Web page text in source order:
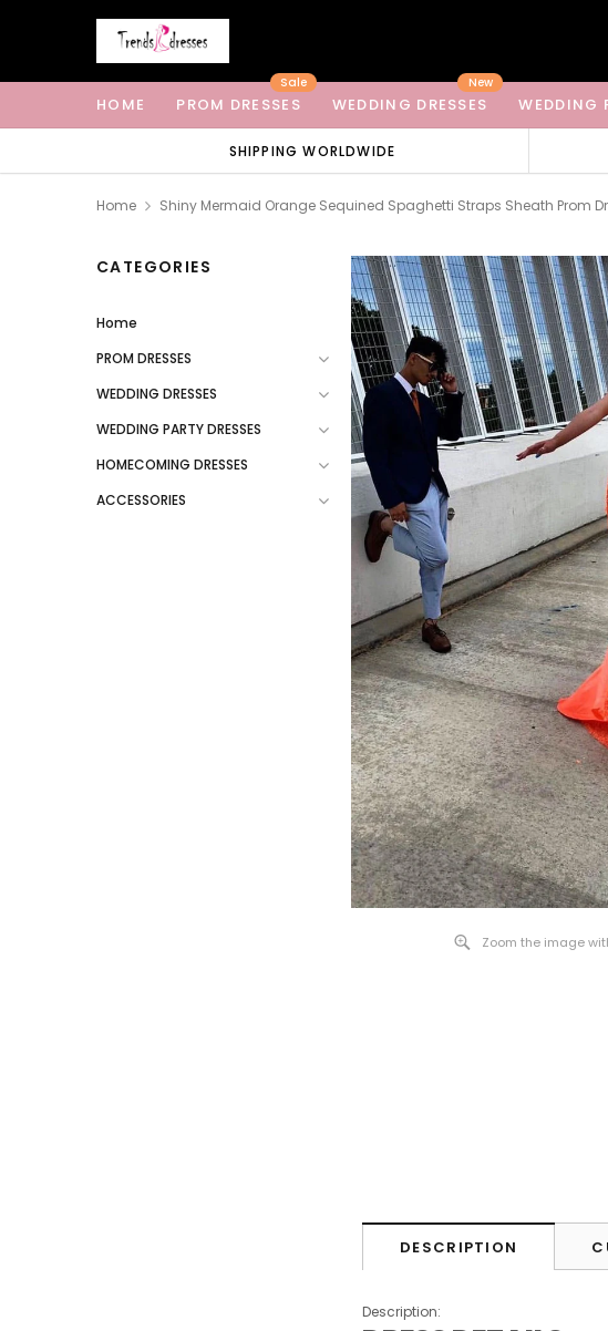
HOME PROM DRESSES
Sale
WEDDING DRESSES
New
WEDDING
SHIPPING WORLDWIDE
Home Shiny Mermaid Orange Sequined Spaghetti Straps Sheath Prom
CATEGORIES
Home
PROM DRESSES
WEDDING DRESSES
WEDDING PARTY DRESSES
HOMECOMING DRESSES
ACCESSORIES
Zoom the image
DESCRIPTION
Description: